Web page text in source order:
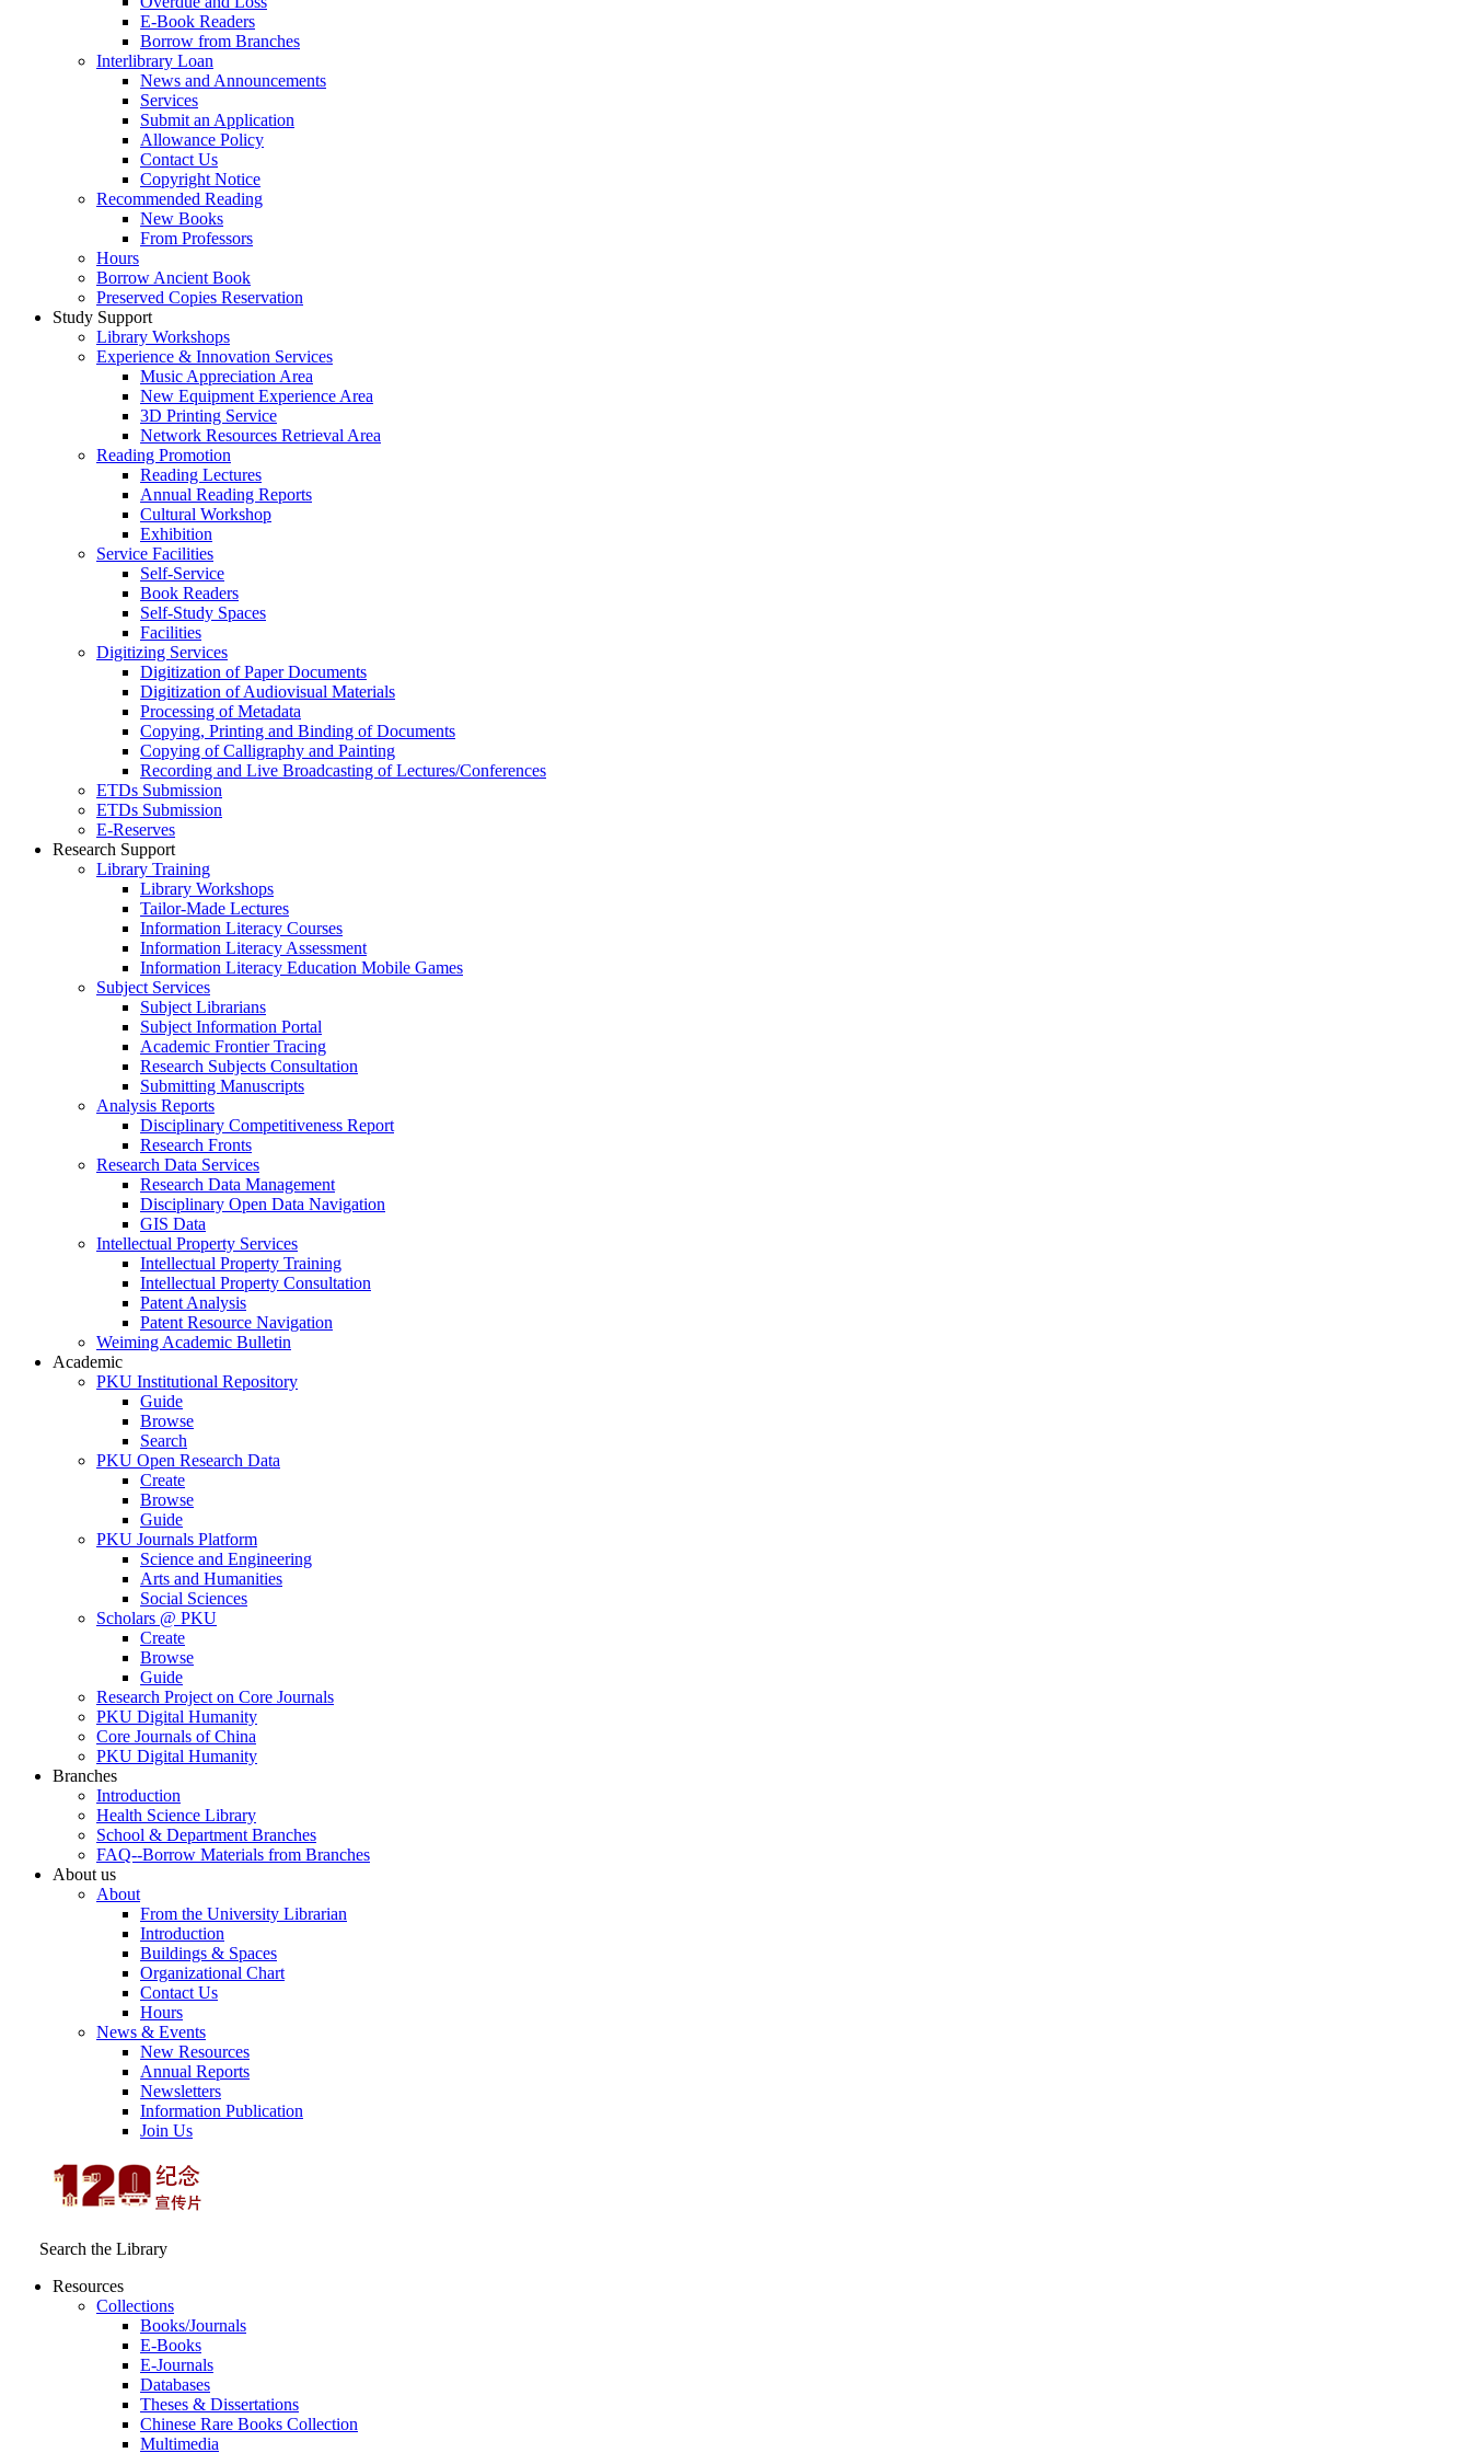
E-Book Readers
Borrow from Branches
Interlibrary Loan
News and Announcements
Services
Submit an Application
Allowance Policy
Contact Us
Copyright Notice
Recommended Reading
New Books
From Professors
Hours
Borrow Ancient Book
Preserved Copies Reservation
Study Support
Library Workshops
Experience & Innovation Services
Music Appreciation Area
New Equipment Experience Area
3D Printing Service
Network Resources Retrieval Area
Reading Promotion
Reading Lectures
Annual Reading Reports
Cultural Workshop
Exhibition
Service Facilities
Self-Service
Book Readers
Self-Study Spaces
Facilities
Digitizing Services
Digitization of Paper Documents
Digitization of Audiovisual Materials
Processing of Metadata
Copying, Printing and Binding of Documents
Copying of Calligraphy and Painting
Recording and Live Broadcasting of Lectures/Conferences
ETDs Submission
ETDs Submission
E‑Reserves
Research Support
Library Training
Library Workshops
Tailor-Made Lectures
Information Literacy Courses
Information Literacy Assessment
Information Literacy Education Mobile Games
Subject Services
Subject Librarians
Subject Information Portal
Academic Frontier Tracing
Research Subjects Consultation
Submitting Manuscripts
Analysis Reports
Disciplinary Competitiveness Report
Research Fronts
Research Data Services
Research Data Management
Disciplinary Open Data Navigation
GIS Data
Intellectual Property Services
Intellectual Property Training
Intellectual Property Consultation
Patent Analysis
Patent Resource Navigation
Weiming Academic Bulletin
Academic
PKU Institutional Repository
Guide
Browse
Search
PKU Open Research Data
Create
Browse
Guide
PKU Journals Platform
Science and Engineering
Arts and Humanities
Social Sciences
Scholars @ PKU
Create
Browse
Guide
Research Project on Core Journals
PKU Digital Humanity
Core Journals of China
PKU Digital Humanity
Branches
Introduction
Health Science Library
School & Department Branches
FAQ--Borrow Materials from Branches
About us
About
From the University Librarian
Introduction
Buildings & Spaces
Organizational Chart
Contact Us
Hours
News & Events
New Resources
Annual Reports
Newsletters
Information Publication
Join Us
Search the Library
Resources
Collections
Books/Journals
E-Books
E‑Journals
Databases
Theses & Dissertations
Chinese Rare Books Collection
Multimedia